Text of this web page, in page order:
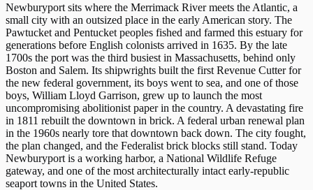
Newburyport sits where the Merrimack River meets the Atlantic, a
small city with an outsized place in the early American story. The
Pawtucket and Pentucket peoples fished and farmed this estuary for
generations before English colonists arrived in 1635. By the late
1700s the port was the third busiest in Massachusetts, behind only
Boston and Salem. Its shipwrights built the first Revenue Cutter for
the new federal government, its boys went to sea, and one of those
boys, William Lloyd Garrison, grew up to launch the most
uncompromising abolitionist paper in the country. A devastating fire
in 1811 rebuilt the downtown in brick. A federal urban renewal plan
in the 1960s nearly tore that downtown back down. The city fought,
the plan changed, and the Federalist brick blocks still stand. Today
Newburyport is a working harbor, a National Wildlife Refuge
gateway, and one of the most architecturally intact early-republic
seaport towns in the United States.